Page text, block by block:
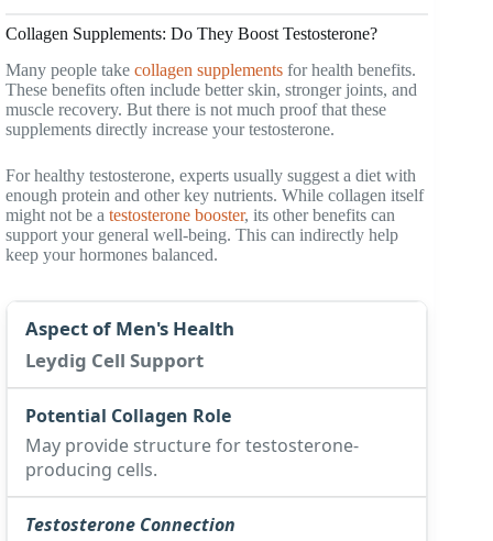
Collagen Supplements: Do They Boost Testosterone?
Many people take collagen supplements for health benefits.
These benefits often include better skin, stronger joints, and
muscle recovery. But there is not much proof that these
supplements directly increase your testosterone.
For healthy testosterone, experts usually suggest a diet with
enough protein and other key nutrients. While collagen itself
might not be a testosterone booster, its other benefits can
support your general well-being. This can indirectly help
keep your hormones balanced.
Leydig Cell Support
May provide structure for testosterone-
producing cells.